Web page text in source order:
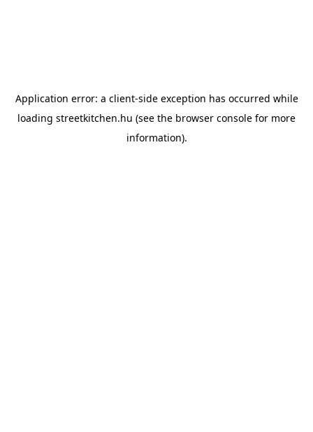
Application error: a client-side exception has occurred while
loading streetkitchen.hu (see the browser console for more
information).